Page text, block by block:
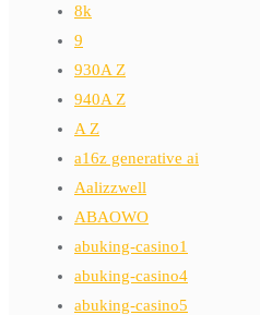
8k
9
930A Z
940A Z
A Z
a16z generative ai
Aalizzwell
ABAOWO
abuking-casino1
abuking-casino4
abuking-casino5